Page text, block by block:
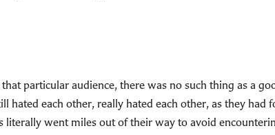
particular audience, there was no such thing as a
hated each other, really hated each other, as they had
literally went miles out of their way to avoid